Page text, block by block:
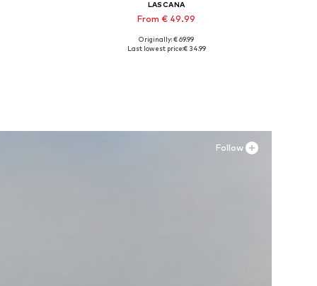
LASCANA
From € 49.99
Available sizes: 35, 36, 38, 42, 43
Originally: € 69.99
Last lowest price:€ 34.99
Follow